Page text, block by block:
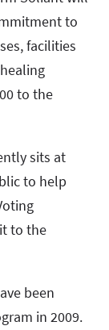
to
facilities
to the
sits at
to help
to the
been
in 2009.